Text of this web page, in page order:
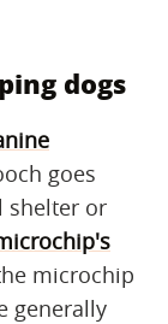
dogs
goes
shelter or
microchip
generally